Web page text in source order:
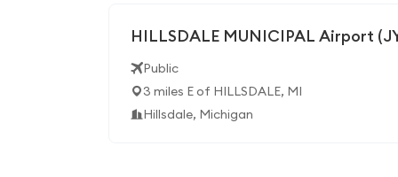
HILLSDALE MUNICIPAL Airport
Public
3 miles E of HILLSDALE, MI
Hillsdale, Michigan